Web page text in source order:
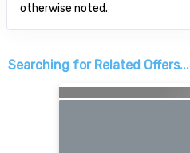
otherwise noted.
Searching for Related Offers...